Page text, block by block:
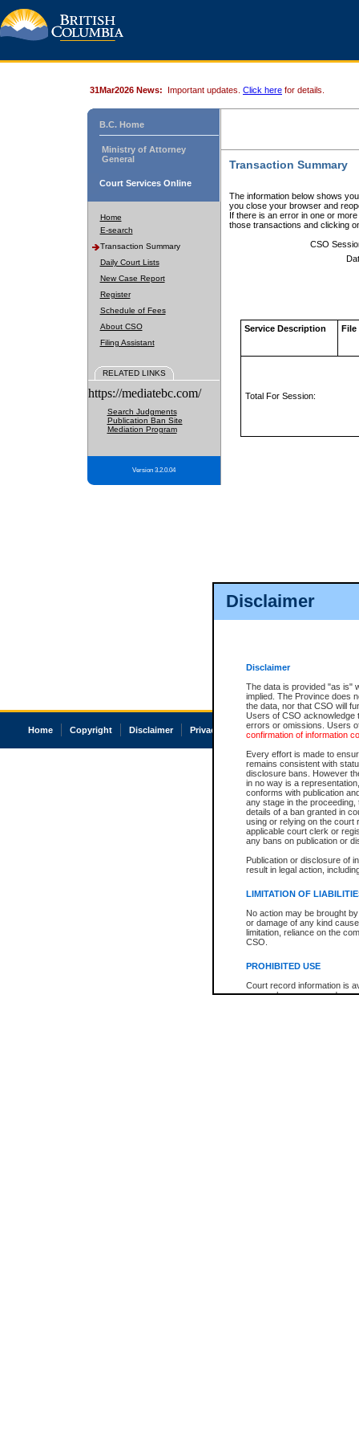
Disclaimer
Disclaimer
The data is provided "as is"
implied. The Province does
the data, nor that CSO will
Users of CSO acknowledge
errors or omissions. Users
confirmation of information
Every effort is made to
remains consistent with
disclosure bans. However
in no way is a
conforms with publication
any stage in the
details of a ban granted in
using or relying on the court
applicable court clerk or
any bans on publication or
Publication or disclosure of
result in legal action,
LIMITATION OF
No action may be brought
or damage of any kind
limitation, reliance on the
CSO.
PROHIBITED USE
Court record information is
research purposes and may
31Mar2026 News: Important updates. Click here for details.
B.C. Home
Ministry of Attorney
General
Court Services Online
Home
E-search
Transaction Summary
Daily Court Lists
New Case Report
Register
Schedule of Fees
About CSO
Filing Assistant
RELATED LINKS
https://mediatebc.com/
Search Judgments
Publication Ban Site
Mediation Program
Version 3.2.0.04
Transaction Summary
The information below shows
you close your browser and
If there is an error in one or
those transactions and clicking
CSO
Service Description File
Total For Session:
Home Copyright Disclaimer Privacy Accessibility